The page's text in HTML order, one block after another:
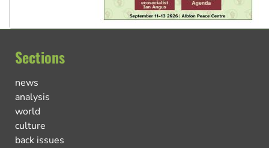
Sections
news
analysis
world
culture
back issues